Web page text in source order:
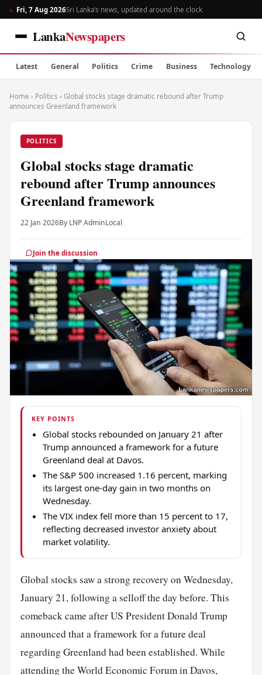
Fri, 7 Aug 2026Sri Lanka’s news, updated around the clock
LankaNewspapers
Latest General Politics Crime Business Technology
Home › Politics › Global stocks stage dramatic rebound after Trump
announces Greenland framework
POLITICS
Global stocks stage dramatic
rebound after Trump announces
Greenland framework
22 Jan 2026By LNP AdminLocal
Join the discussion
KEY POINTS
Global stocks rebounded on January 21 after
Trump announced a framework for a future
Greenland deal at Davos.
The S&P 500 increased 1.16 percent, marking
its largest one-day gain in two months on
Wednesday.
The VIX index fell more than 15 percent to 17,
reflecting decreased investor anxiety about
market volatility.
Global stocks saw a strong recovery on Wednesday,
January 21, following a selloff the day before. This
comeback came after US President Donald Trump
announced that a framework for a future deal
regarding Greenland had been established. While
attending the World Economic Forum in Davos,